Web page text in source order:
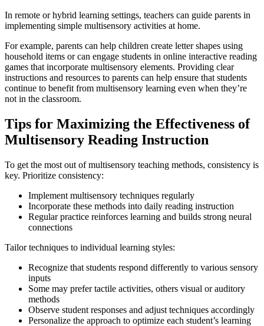
In remote or hybrid learning settings, teachers can guide parents in
implementing simple multisensory activities at home.
For example, parents can help children create letter shapes using
household items or can engage students in online interactive reading
games that incorporate multisensory elements. Providing clear
instructions and resources to parents can help ensure that students
continue to benefit from multisensory learning even when they’re
not in the classroom.
Tips for Maximizing the Effectiveness of
Multisensory Reading Instruction
To get the most out of multisensory teaching methods, consistency is
key. Prioritize consistency:
Implement multisensory techniques regularly
Incorporate these methods into daily reading instruction
Regular practice reinforces learning and builds strong neural
connections
Tailor techniques to individual learning styles:
Recognize that students respond differently to various sensory
inputs
Some may prefer tactile activities, others visual or auditory
methods
Observe student responses and adjust techniques accordingly
Personalize the approach to optimize each student’s learning